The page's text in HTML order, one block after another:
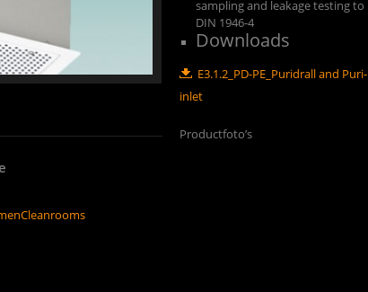
Cleanrooms
sampling and leakage testing to
DIN 1946-4
Downloads
E3.1.2_PD-PE_Puridrall and Puri-
inlet
Productfoto’s